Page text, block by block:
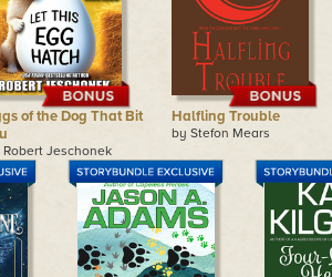
of the Dog That Bit
Robert Jeschonek
Halfling Trouble
by Stefon Mears